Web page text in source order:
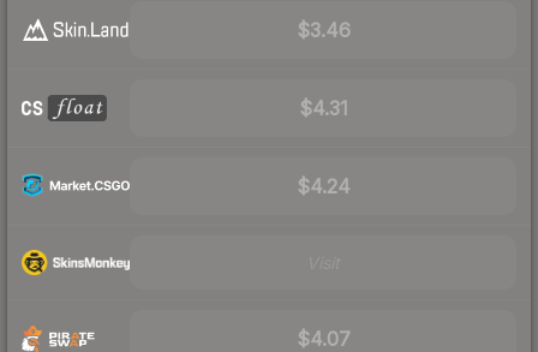
$3.46
$4.31
$4.24
$4.07